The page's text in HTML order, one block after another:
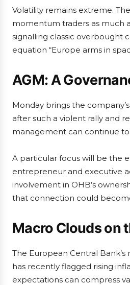
Volatility remains extreme.
momentum traders as much
signalling classic overbought
equation “Europe arms in
AGM: A
Monday brings the
after such a violent rally and
management can continue
A particular focus will be the
entrepreneur and executive
involvement in OHB’s
that connection could
Macro Clouds on
The European Central
has recently flagged rising
expectations can compress